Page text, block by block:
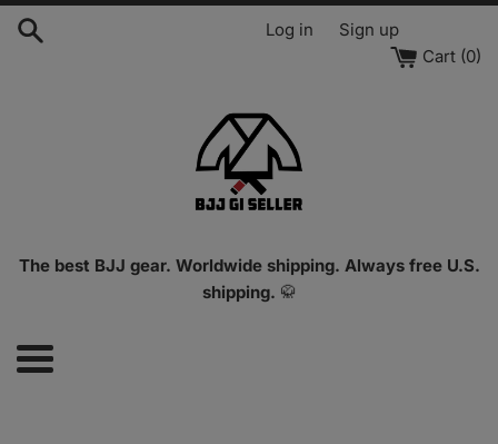
Skip
Log in
Sign up
Cart (0)
The best BJJ gear. Worldwide shipping. Always free U.S.
shipping. 🥋
Menu